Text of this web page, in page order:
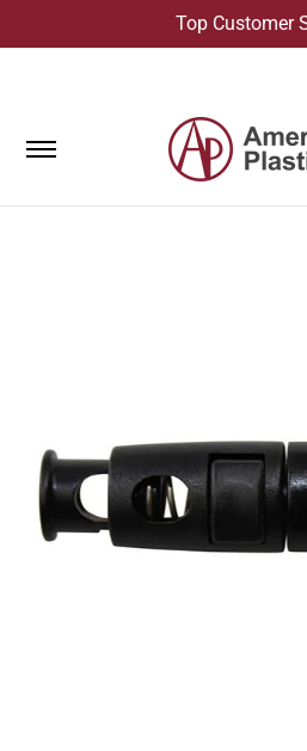
Skip to Main ContentTop Customer